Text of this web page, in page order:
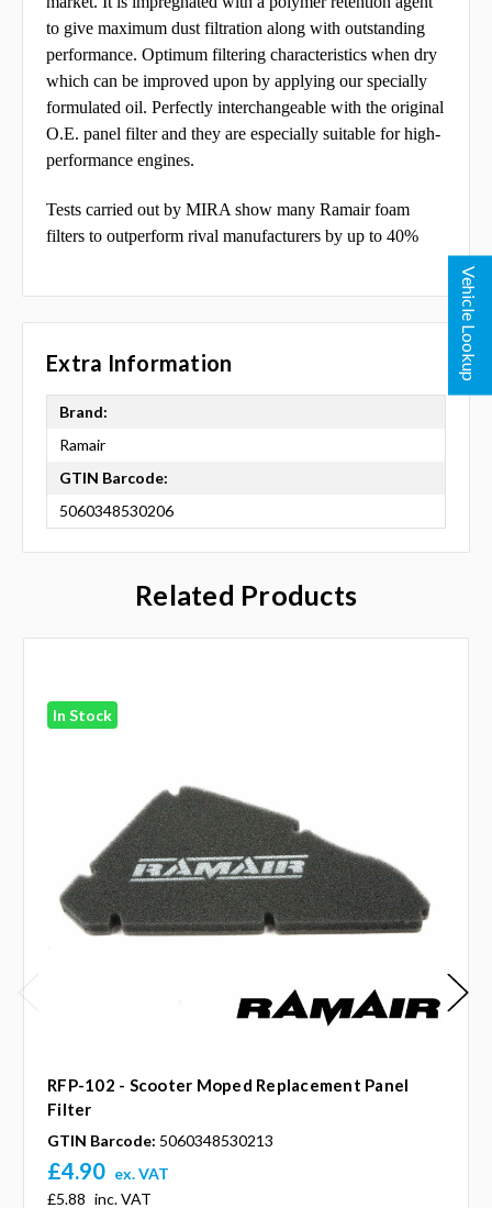
to give maximum dust filtration along with outstanding
performance. Optimum filtering characteristics when dry
which can be improved upon by applying our specially
formulated oil. Perfectly interchangeable with the original
O.E. panel filter and they are especially suitable for high-
performance engines.
Tests carried out by MIRA show many Ramair foam
filters to outperform rival manufacturers by up to 40%
Extra Information
Brand:
Ramair
GTIN Barcode:
5060348530206
Related Products
In Stock
RFP-102 - Scooter Moped Replacement Panel
Filter
GTIN Barcode: 5060348530213
£5.88 inc. VAT
£4.90 ex. VAT
Vehicle Lookup